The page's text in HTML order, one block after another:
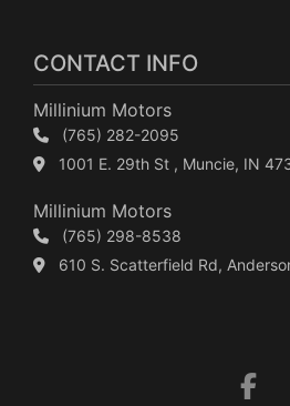
CONTACT INFO
Millinium Motors
(765) 282-2095
1001 E. 29th St , Muncie, IN
Millinium Motors
(765) 298-8538
610 S. Scatterfield Rd,